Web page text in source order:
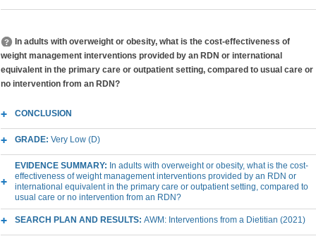
In adults with overweight or obesity, what is the cost-effectiveness of
weight management interventions provided by an RDN or international
equivalent in the primary care or outpatient setting, compared to usual care or
no intervention from an RDN?
CONCLUSION
GRADE: Very Low (D)
EVIDENCE SUMMARY: In adults with overweight or obesity, what is the cost-
effectiveness of weight management interventions provided by an RDN or
international equivalent in the primary care or outpatient setting, compared to
usual care or no intervention from an RDN?
SEARCH PLAN AND RESULTS: AWM: Interventions from a Dietitian (2021)